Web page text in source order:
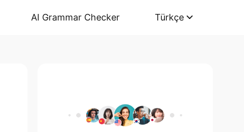
AI Grammar Checker Türkçe